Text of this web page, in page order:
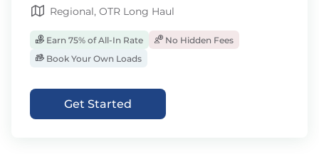
Regional, OTR Long Haul
Earn 75% of All-In Rate
No Hidden Fees
Book Your Own Loads
Get Started